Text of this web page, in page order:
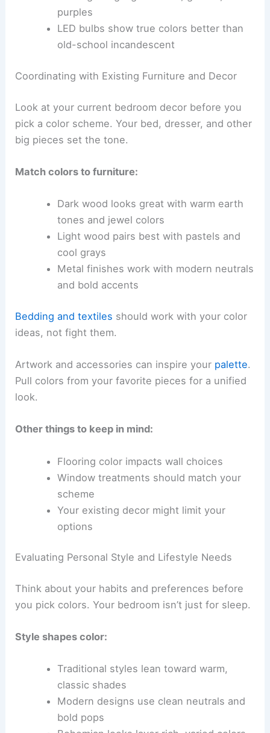
purples
LED bulbs show true colors better than
old-school incandescent
Coordinating with Existing Furniture and Decor
Look at your current bedroom decor before you
pick a color scheme. Your bed, dresser, and other
big pieces set the tone.
Match colors to furniture:
Dark wood looks great with warm earth
tones and jewel colors
Light wood pairs best with pastels and
cool grays
Metal finishes work with modern neutrals
and bold accents
Bedding and textiles should work with your color
ideas, not fight them.
Artwork and accessories can inspire your palette.
Pull colors from your favorite pieces for a unified
look.
Other things to keep in mind:
Flooring color impacts wall choices
Window treatments should match your
scheme
Your existing decor might limit your
options
Evaluating Personal Style and Lifestyle Needs
Think about your habits and preferences before
you pick colors. Your bedroom isn’t just for sleep.
Style shapes color:
Traditional styles lean toward warm,
classic shades
Modern designs use clean neutrals and
bold pops